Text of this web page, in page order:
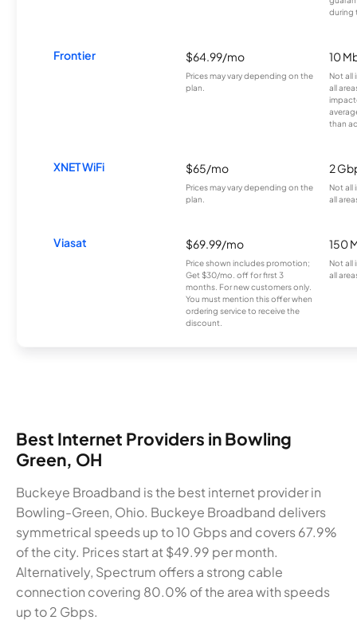
during
Frontier $64.99/mo
Prices may vary depending on the
plan.
10
Not all
all
than
XNET WiFi $65/mo
Prices may vary depending on the
plan.
2
Not all
all
Viasat $69.99/mo
Price shown includes promotion;
Get $30/mo. off for first 3
months. For new customers only.
You must mention this offer when
ordering service to receive the
discount.
150
Not all
all
Best Internet Providers in Bowling
Green, OH
Buckeye Broadband is the best internet provider in
Bowling-Green, Ohio. Buckeye Broadband delivers
symmetrical speeds up to 10 Gbps and covers 67.9%
of the city. Prices start at $49.99 per month.
Alternatively, Spectrum offers a strong cable
connection covering 80.0% of the area with speeds
up to 2 Gbps.